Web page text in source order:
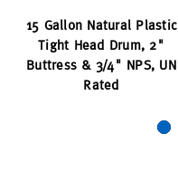
15 Gallon Natural Plastic
Tight Head Drum, 2"
Buttress & 3/4" NPS, UN
Rated